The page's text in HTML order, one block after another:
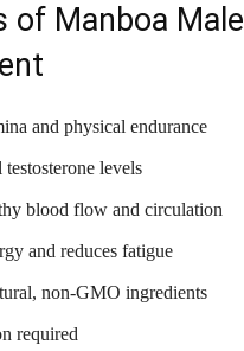
of Manboa Male
and physical endurance
levels
blood flow and circulation
and reduces fatigue
non-GMO ingredients
required